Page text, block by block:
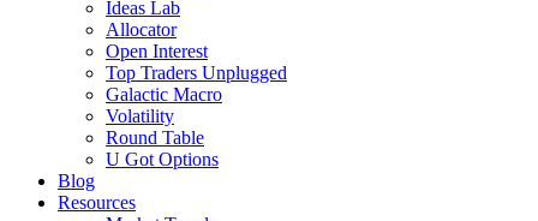
Ideas Lab
Allocator
Open Interest
Top Traders Unplugged
Galactic Macro
Volatility
Round Table
U Got Options
Blog
Resources